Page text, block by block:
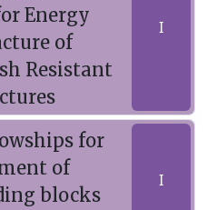
Energy
of
Resistant
I
for
of
blocks
I